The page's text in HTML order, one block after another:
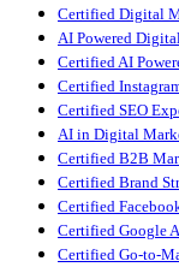
Certified Digital
AI Powered
Certified AI
Certified
Certified SEO
AI in Digital
Certified B2B
Certified Brand
Certified
Certified Google
Certified Go-to-